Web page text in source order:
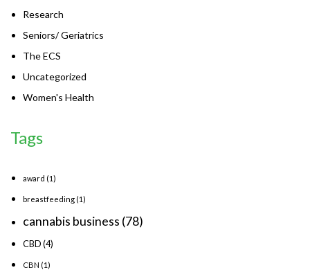
Research
Seniors/ Geriatrics
The ECS
Uncategorized
Women's Health
Tags
award (1)
breastfeeding (1)
cannabis business (78)
CBD(4)
CBN (1)